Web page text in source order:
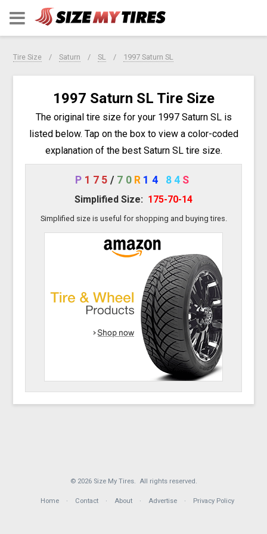
Tire Size Saturn SL 1997 Saturn SL
1997 Saturn SL Tire Size
The original tire size for your 1997 Saturn SL is
listed below. Tap on the box to view a color-coded
explanation of the best Saturn SL tire size.
P 175 / 70 R 14 84 S
Simplified Size: 175-70-14
Simplified size is useful for shopping and buying tires.
© 2026 Size My Tires. All rights reserved.
Home Contact About Advertise Privacy Policy